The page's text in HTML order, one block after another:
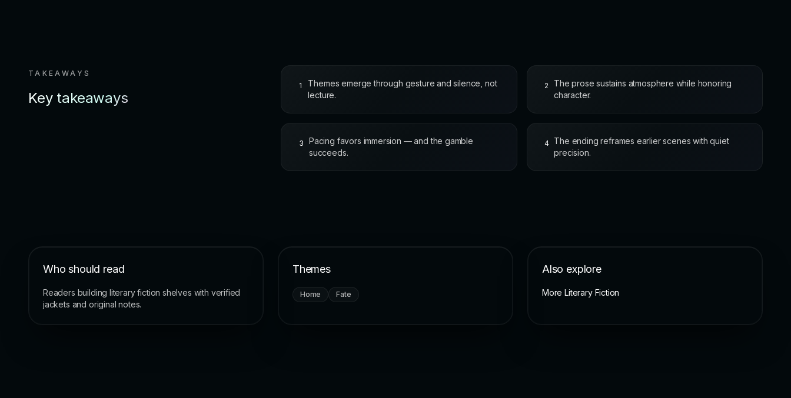
TAKEAWAYS
Key takeaways
1
Themes emerge through gesture and silence, not
lecture.
2
The prose sustains atmosphere while honoring
character.
3
Pacing favors immersion — and the gamble
succeeds.
4
The ending reframes earlier scenes with quiet
precision.
Who should read
Readers building literary fiction shelves with verified
jackets and original notes.
Themes
Home Fate
Also explore
More Literary Fiction